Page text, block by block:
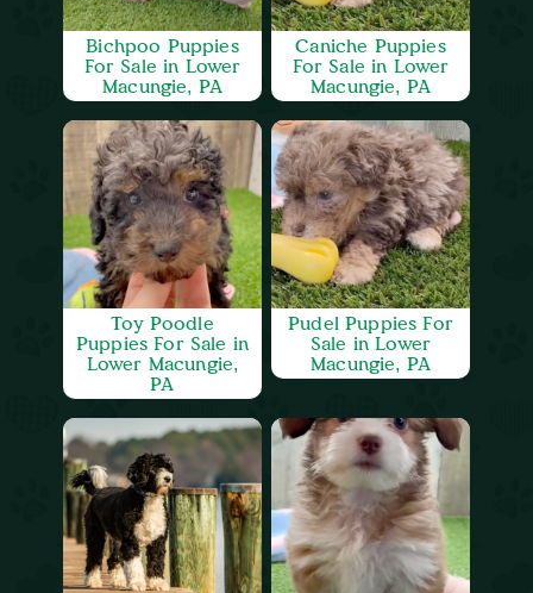
Bichpoo Puppies
For Sale in Lower
Macungie, PA
Caniche Puppies
For Sale in Lower
Macungie, PA
Toy Poodle
Puppies For Sale in
Lower Macungie,
PA
Pudel Puppies For
Sale in Lower
Macungie, PA